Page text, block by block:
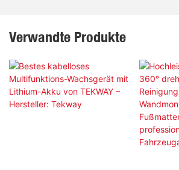
Verwandte Produkte